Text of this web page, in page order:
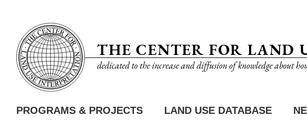
content
THE CENTER FOR LAND
dedicated to the increase and diffusion of knowledge about
Nav
Main
PROGRAMS & PROJECTS LAND USE DATABASE